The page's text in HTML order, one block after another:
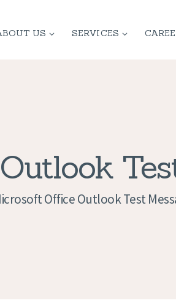
US SERVICES
Office Outlook Test